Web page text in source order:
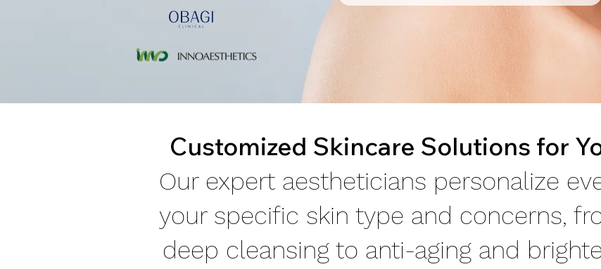
Customized Skincare Solutions for
Our expert aestheticians personalize
your specific skin type and concerns,
deep cleansing to anti-aging and